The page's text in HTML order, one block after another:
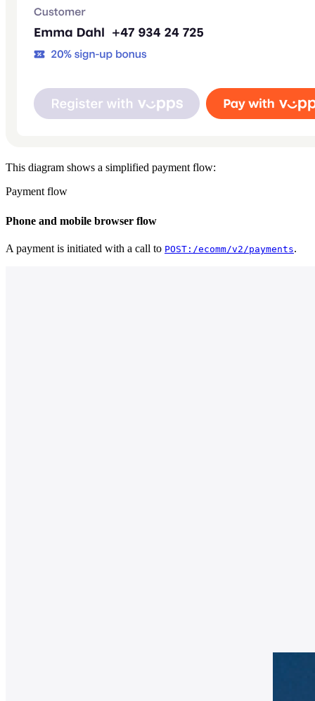
Screenshots: In-store Vipps payment flow. Left: POS system
This diagram shows a simplified payment flow:
Payment flow
Payment lifecycle states: A payment begins at Initiate. When the
Phone and mobile browser flow
A payment is initiated with a call to POST:/ecomm/v2/payments.